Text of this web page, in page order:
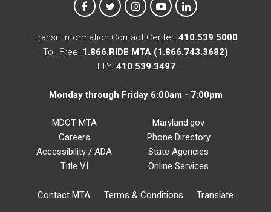
MTA on Facebook
MTA on XMTA on Instagram
MTA on YouTube
MTA on LinkedIn
Transit Information Contact Center: 410.539.5000
Toll Free: 1.866.RIDE MTA (1.866.743.3682)
TTY: 410.539.3497
Monday through Friday 6:00am - 7:00pm
MDOT MTA
Careers
Accessibility / ADA
Title VI
Maryland.gov
Phone Directory
State Agencies
Online Services
Contact MTA Terms & Conditions Translate